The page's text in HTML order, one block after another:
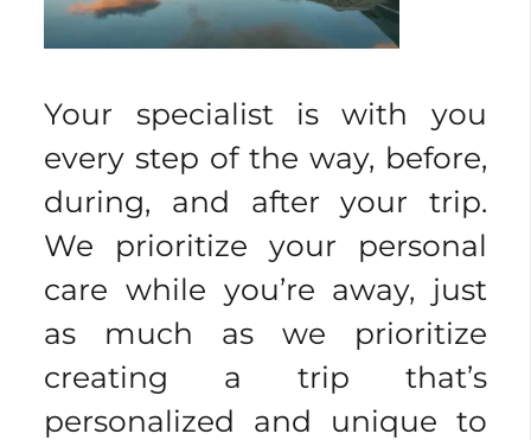
Your specialist is with you
every step of the way, before,
during, and after your trip.
We prioritize your personal
care while you’re away, just
as much as we prioritize
creating a trip that’s
personalized and unique to